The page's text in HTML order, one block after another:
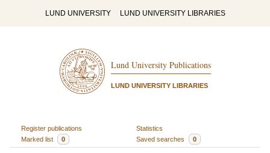
LUND UNIVERSITY LUND UNIVERSITY LIBRARIES
Lund University Publications
LUND UNIVERSITY LIBRARIES
Register publications
Statistics
Marked list
0 Saved searches 0